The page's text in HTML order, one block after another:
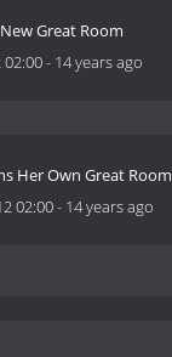
Great Room
02:00- 14 years ago
Her Own Great Room
02:00- 14 years ago